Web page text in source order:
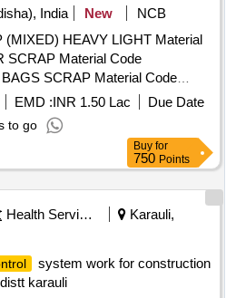
India
New
NCB
SCRAP Material Code
SCRAP Material Code
OIL GREASE BARREL
EMD :INR 1.50 Lac
Due Date
to go
Buy for
750 Points
Health Services/equipments
Karauli,
system work for construction
karauli